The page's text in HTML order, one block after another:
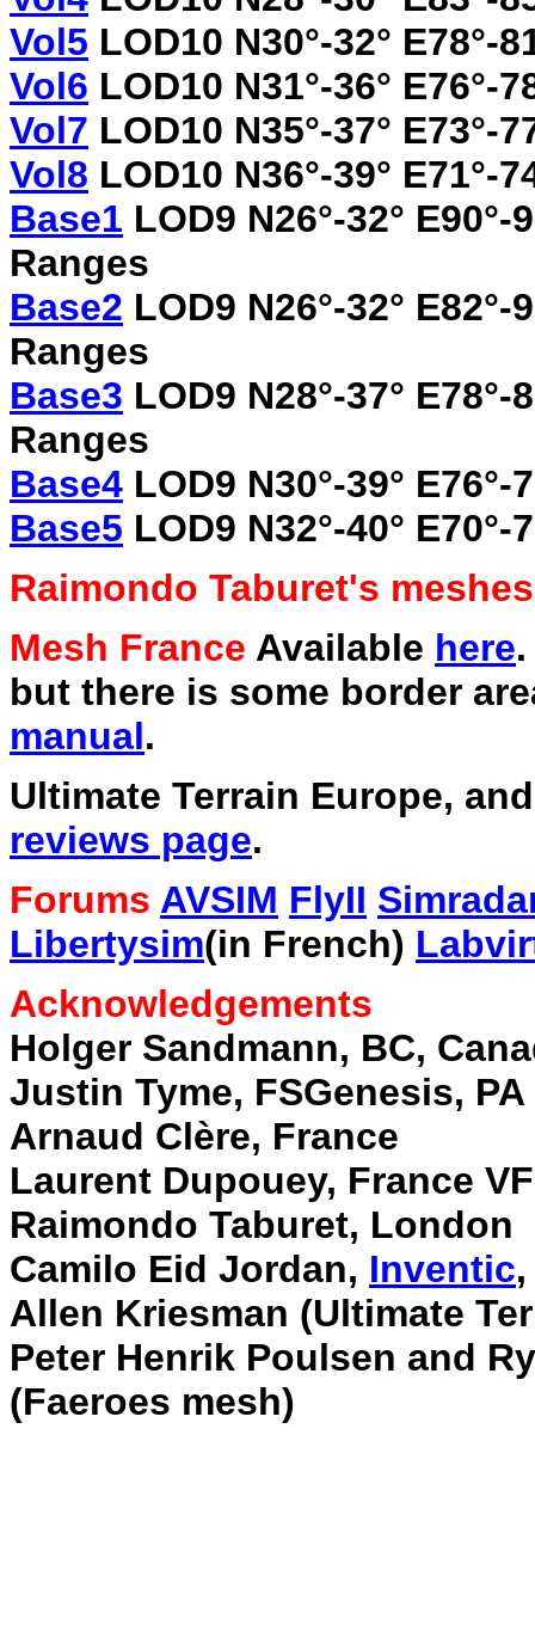
Vol5 LOD10 N30°-32° E78°-
Vol6 LOD10 N31°-36°
Vol7 LOD10 N35°-37° E73°-
Vol8 LOD10 N36°-39°
Base1 LOD9 N26°-32°
Ranges
Base2 LOD9 N26°-32°
Ranges
Base3 LOD9 N28°-37°
Ranges
Base4 LOD9 N30°-39°
Base5 LOD9 N32°-40°
Raimondo Taburet's
Mesh France Available here
but there is some border
manual.
Ultimate Terrain Europe,
reviews page.
Forums AVSIM FlyII
Libertysim(in French)
Acknowledgements
Holger Sandmann, BC,
Justin Tyme, FSGenesis, PA
Arnaud Clère, France
Laurent Dupouey, France
Raimondo Taburet, London
Camilo Eid Jordan, Inventic
Allen Kriesman (Ultimate
Peter Henrik Poulsen and
(Faeroes mesh)